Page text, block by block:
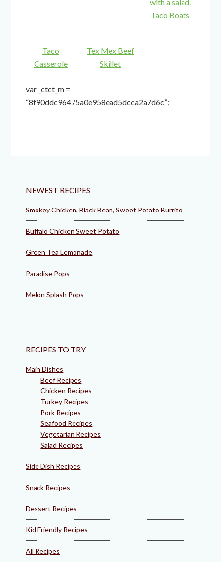
Taco Boats
Taco
Casserole
Tex Mex Beef
Skillet
var _ctct_m =
“8f90ddc96475a0e958ead5dcca2a7d6c”;
NEWEST RECIPES
Smokey Chicken, Black Bean, Sweet Potato Burrito
Buffalo Chicken Sweet Potato
Green Tea Lemonade
Paradise Pops
Melon Splash Pops
RECIPES TO TRY
Main Dishes
Beef Recipes
Chicken Recipes
Turkey Recipes
Pork Recipes
Seafood Recipes
Vegetarian Recipes
Salad Recipes
Side Dish Recipes
Snack Recipes
Dessert Recipes
Kid Friendly Recipes
All Recipes